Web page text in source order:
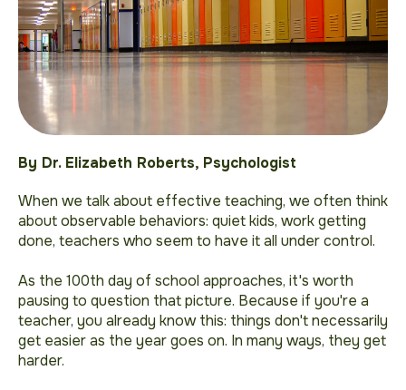
By Dr. Elizabeth Roberts, Psychologist
When we talk about effective teaching, we often think
about observable behaviors: quiet kids, work getting
done, teachers who seem to have it all under control.
As the 100th day of school approaches, it's worth
pausing to question that picture. Because if you're a
teacher, you already know this: things don't necessarily
get easier as the year goes on. In many ways, they get
harder.